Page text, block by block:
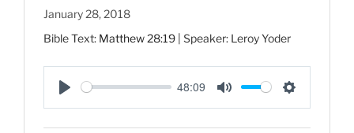
January 28, 2018
Bible Text: Matthew 28:19 | Speaker: Leroy Yoder
P
l
48:09
M
u
S
e